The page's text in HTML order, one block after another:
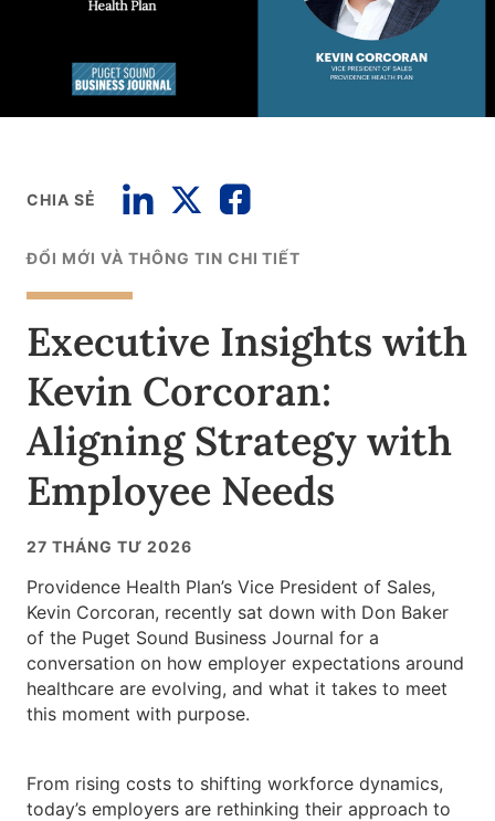
CHIA SẺ
ĐỔI MỚI VÀ THÔNG TIN CHI TIẾT
Executive Insights with
Kevin Corcoran:
Aligning Strategy with
Employee Needs
27 THÁNG TƯ 2026
Providence Health Plan’s Vice President of Sales,
Kevin Corcoran, recently sat down with Don Baker
of the Puget Sound Business Journal for a
conversation on how employer expectations around
healthcare are evolving, and what it takes to meet
this moment with purpose.
From rising costs to shifting workforce dynamics,
today’s employers are rethinking their approach to